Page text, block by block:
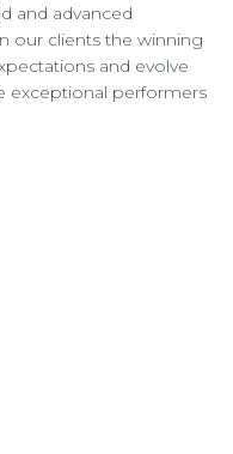
and advanced
our clients the winning
and evolve
exceptional performers